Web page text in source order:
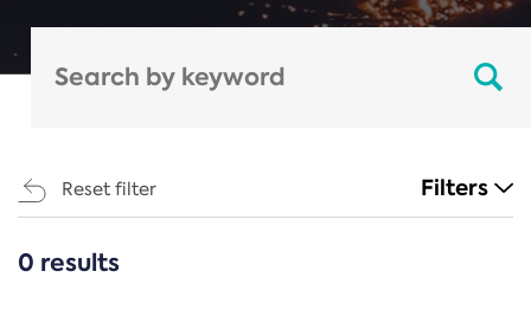
Reset filter Filters
CATEGORIES
0 results